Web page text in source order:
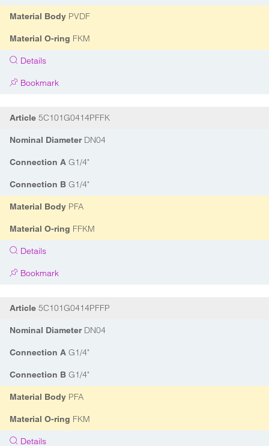
Material Body PVDF
Material O-ring FKM
Details
Bookmark
Article 5C101G0414PFFK
Nominal DiameterDN04
Connection A G1/4"
Connection B G1/4"
Material Body PFA
Material O-ring FFKM
Details
Bookmark
Article 5C101G0414PFFP
Nominal DiameterDN04
Connection A G1/4"
Connection B G1/4"
Material Body PFA
Material O-ring FKM
Details